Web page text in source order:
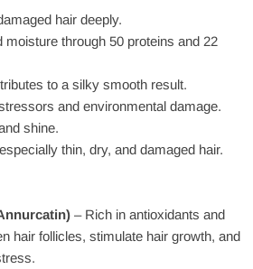
hair deeply.
through 50 proteins and 22
to a silky smooth result.
and environmental damage.
shine.
thin, dry, and damaged hair.
– Rich in antioxidants and
hair follicles, stimulate hair growth, and